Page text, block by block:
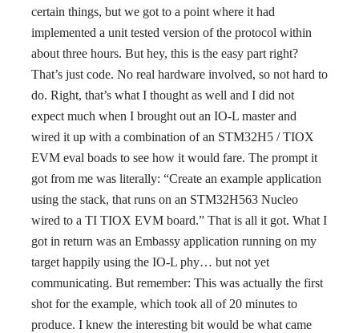
certain things, but we got to a point where it had
implemented a unit tested version of the protocol within
about three hours. But hey, this is the easy part right?
That’s just code. No real hardware involved, so not hard to
do. Right, that’s what I thought as well and I did not
expect much when I brought out an IO-L master and
wired it up with a combination of an STM32H5 / TIOX
EVM eval boads to see how it would fare. The prompt it
got from me was literally: “Create an example application
using the stack, that runs on an STM32H563 Nucleo
wired to a TI TIOX EVM board.” That is all it got. What I
got in return was an Embassy application running on my
target happily using the IO-L phy… but not yet
communicating. But remember: This was actually the first
shot for the example, which took all of 20 minutes to
produce. I knew the interesting bit would be what came